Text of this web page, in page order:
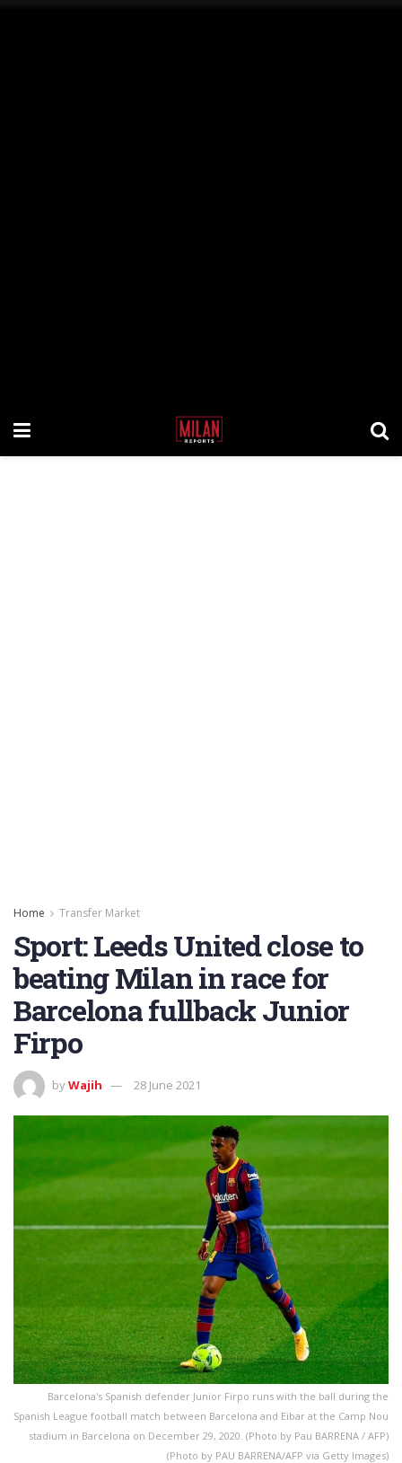
Home Transfer Market
Sport: Leeds United close to
beating Milan in race for
Barcelona fullback Junior
Firpo
byWajih 28 June 2021
Barcelona's Spanish defender Junior Firpo runs with the ball during the
Spanish League football match between Barcelona and Eibar at the Camp Nou
stadium in Barcelona on December 29, 2020. (Photo by Pau BARRENA / AFP)
(Photo by PAU BARRENA/AFP via Getty Images)